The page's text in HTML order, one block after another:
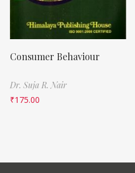
Consumer Behaviour
Dr. Suja R. Nair
₹175.00